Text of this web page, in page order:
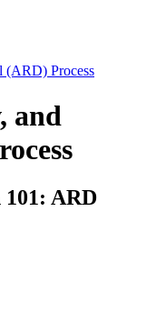
(ARD) Process
and
ARD